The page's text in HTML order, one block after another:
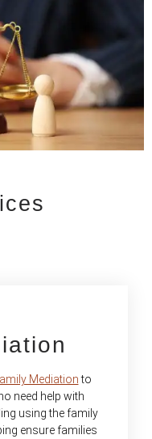
Mediationto
need help with
using the family
ensure families